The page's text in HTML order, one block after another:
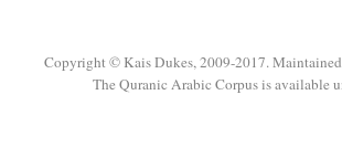
Copyright © Kais Dukes, 2009-2017.
The Quranic Arabic Corpus is available